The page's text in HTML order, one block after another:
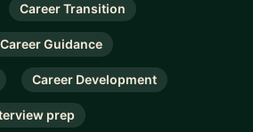
Career Transition
Career Guidance
Career Development
prep